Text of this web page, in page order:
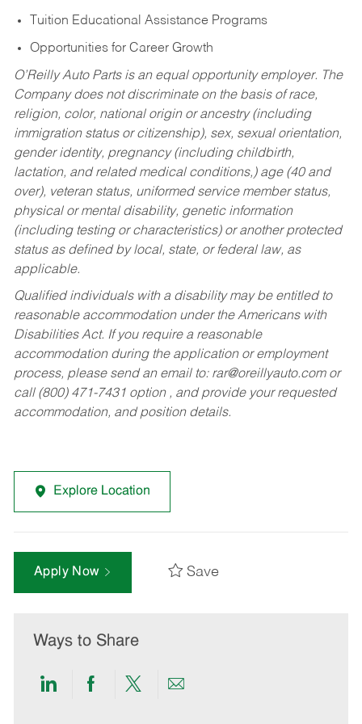
Tuition Educational Assistance Programs
Opportunities for Career Growth
O’Reilly Auto Parts is an equal opportunity employer. The
Company does not discriminate on the basis of race,
religion, color, national origin or ancestry (including
immigration status or citizenship), sex, sexual orientation,
gender identity, pregnancy (including childbirth,
lactation, and related medical conditions,) age (40 and
over), veteran status, uniformed service member status,
physical or mental disability, genetic information
(including testing or characteristics) or another protected
status as defined by local, state, or federal law, as
applicable.
Qualified individuals with a disability may be entitled to
reasonable accommodation under the Americans with
Disabilities Act. If you require a reasonable
accommodation during the application or employment
process, please send an email to: rar@oreillyauto.comor
call (800) 471-7431 option , and provide your requested
accommodation, and position details.
Explore Location
Apply Now Save
Ways to Share
ShareShareShareShare